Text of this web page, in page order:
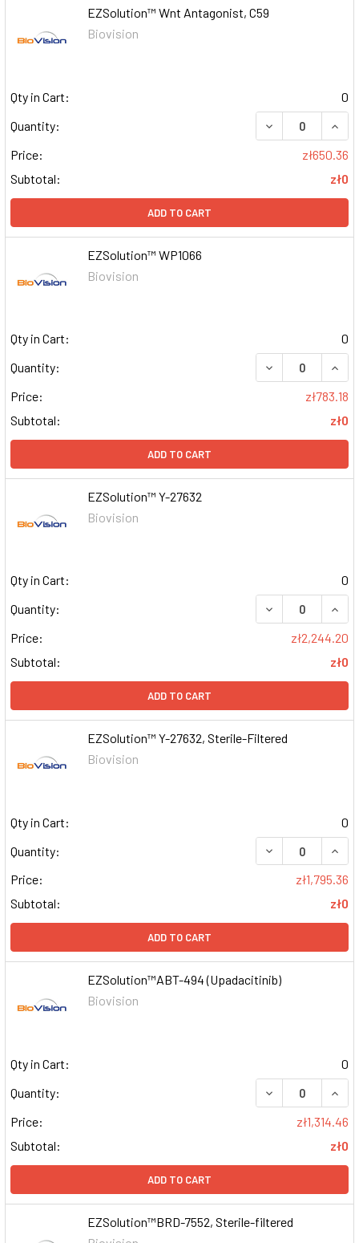
EZSolution™ Wnt Antagonist, C59
Biovision
Qty in Cart:
0
Quantity:
DECREASE
Price:
zł650.36
Subtotal:
zł0
ADD TO CART
EZSolution™ WP1066
Biovision
Qty in Cart:
0
Quantity:
DECREASE
Price:
zł783.18
Subtotal:
zł0
ADD TO CART
EZSolution™ Y-27632
Biovision
Qty in Cart:
0
Quantity:
DECREASE
Price:
zł2,244.20
Subtotal:
zł0
ADD TO CART
EZSolution™ Y-27632, Sterile-Filtered
Biovision
Qty in Cart:
0
Quantity:
DECREASE
Price:
zł1,795.36
Subtotal:
zł0
ADD TO CART
EZSolution™ABT-494 (Upadacitinib)
Biovision
Qty in Cart:
0
Quantity:
DECREASE
Price:
zł1,314.46
Subtotal:
zł0
ADD TO CART
EZSolution™BRD-7552, Sterile-filtered